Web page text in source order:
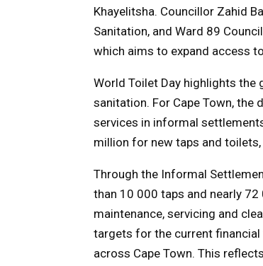
Khayelitsha. Councillor Zahid
Sanitation, and Ward 89
which aims to expand access
World Toilet Day highlights
sanitation. For Cape Town,
services in informal
million for new taps and
Through the Informal
than 10 000 taps and nearly
maintenance, servicing and
targets for the current
across Cape Town. This